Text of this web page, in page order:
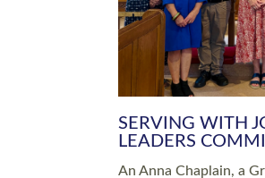
20 NEW
DEVON
CATHEDRAL